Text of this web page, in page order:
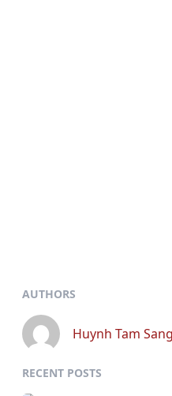
AUTHORS
Huynh Tam Sang
RECENT POSTS